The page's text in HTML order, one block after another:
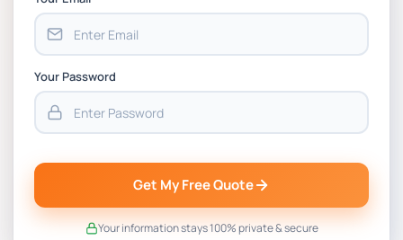
Your Password
Get My Free Quote
Your information stays 100% private & secure